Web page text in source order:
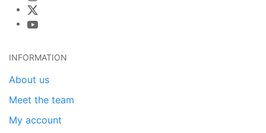
INFORMATION
About us
Meet the team
My account